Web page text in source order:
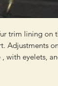
trim lining on
Adjustments
with eyelets,